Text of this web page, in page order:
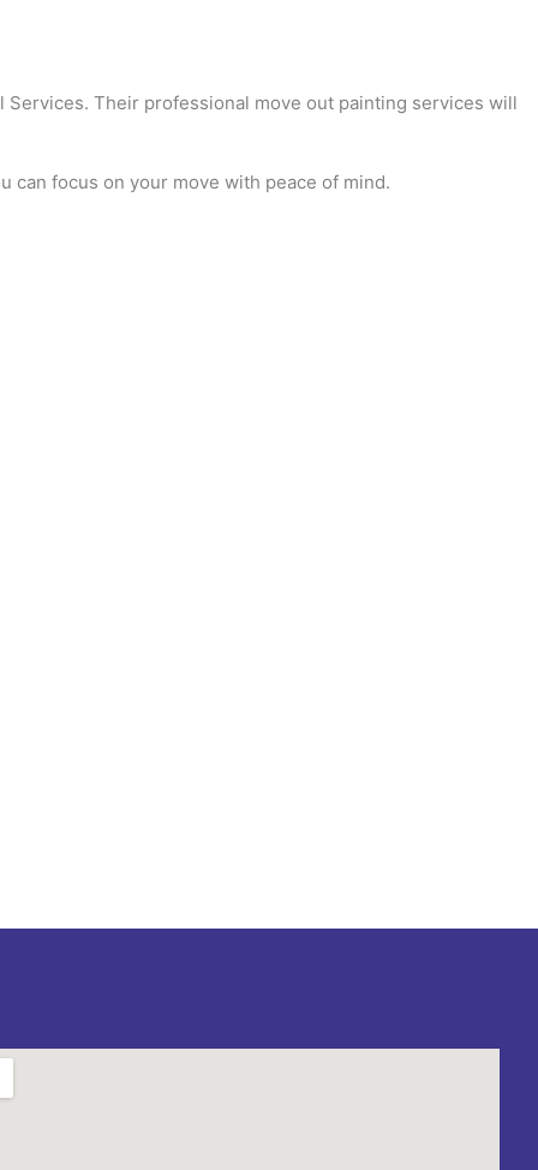
Their professional move out painting services will
can focus on your move with peace of mind.